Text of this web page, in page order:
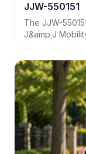
JJW-550151
The JJW-
J&amp;J